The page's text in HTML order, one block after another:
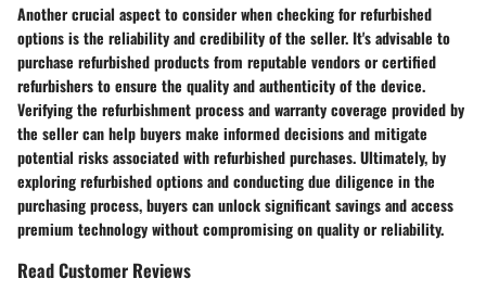
Another crucial aspect to consider when checking for refurbished
options is the reliability and credibility of the seller. It's advisable to
purchase refurbished products from reputable vendors or certified
refurbishers to ensure the quality and authenticity of the device.
Verifying the refurbishment process and warranty coverage provided by
the seller can help buyers make informed decisions and mitigate
potential risks associated with refurbished purchases. Ultimately, by
exploring refurbished options and conducting due diligence in the
purchasing process, buyers can unlock significant savings and access
premium technology without compromising on quality or reliability.
Read Customer Reviews